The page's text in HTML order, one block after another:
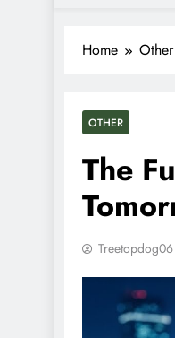
Home Other
OTHER
The
Treetopdog06